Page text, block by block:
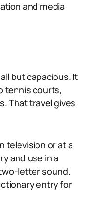
and media
but capacious. It
tennis courts,
That travel gives
television or at a
and use in a
letter sound.
entry for